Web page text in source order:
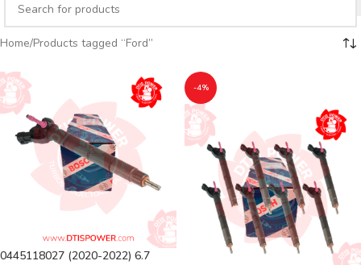
Home Products tagged “Ford”
0445118027 (2020-2022) 6.7
-4%